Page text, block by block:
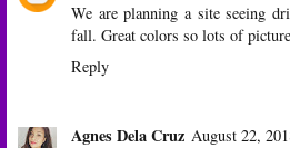
We are planning a site seeing
fall. Great colors so lots of
Reply
Agnes Dela Cruz August 22,